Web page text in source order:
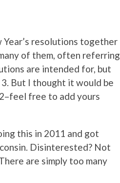
resolutions together
of them, often referring
are intended for, but
But I thought it would be
free to add yours
this in 2011 and got
Disinterested? Not
are simply too many